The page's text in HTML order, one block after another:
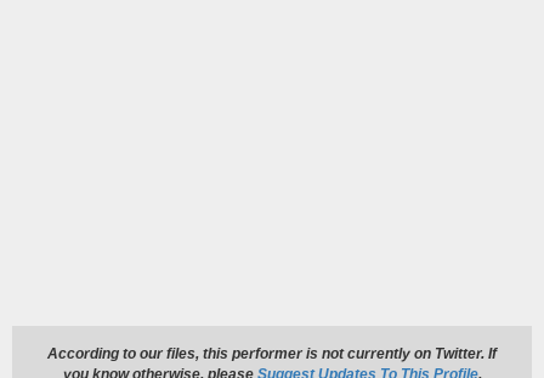
According to our files, this performer is not currently on Twitter. If
you know otherwise, please Suggest Updates To This Profile.